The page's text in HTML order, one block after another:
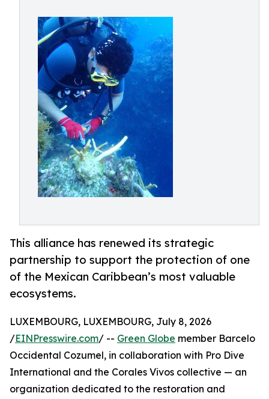
This alliance has renewed its strategic
partnership to support the protection of one
of the Mexican Caribbean’s most valuable
ecosystems.
LUXEMBOURG, LUXEMBOURG, July 8, 2026
/EINPresswire.com/ -- Green Globe member Barcelo
Occidental Cozumel, in collaboration with Pro Dive
International and the Corales Vivos collective — an
organization dedicated to the restoration and